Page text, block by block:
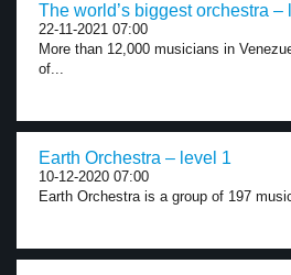
The world’s biggest orchestra –
22-11-2021 07:00
More than 12,000 musicians in
of...
Earth Orchestra – level 1
10-12-2020 07:00
Earth Orchestra is a group of 197